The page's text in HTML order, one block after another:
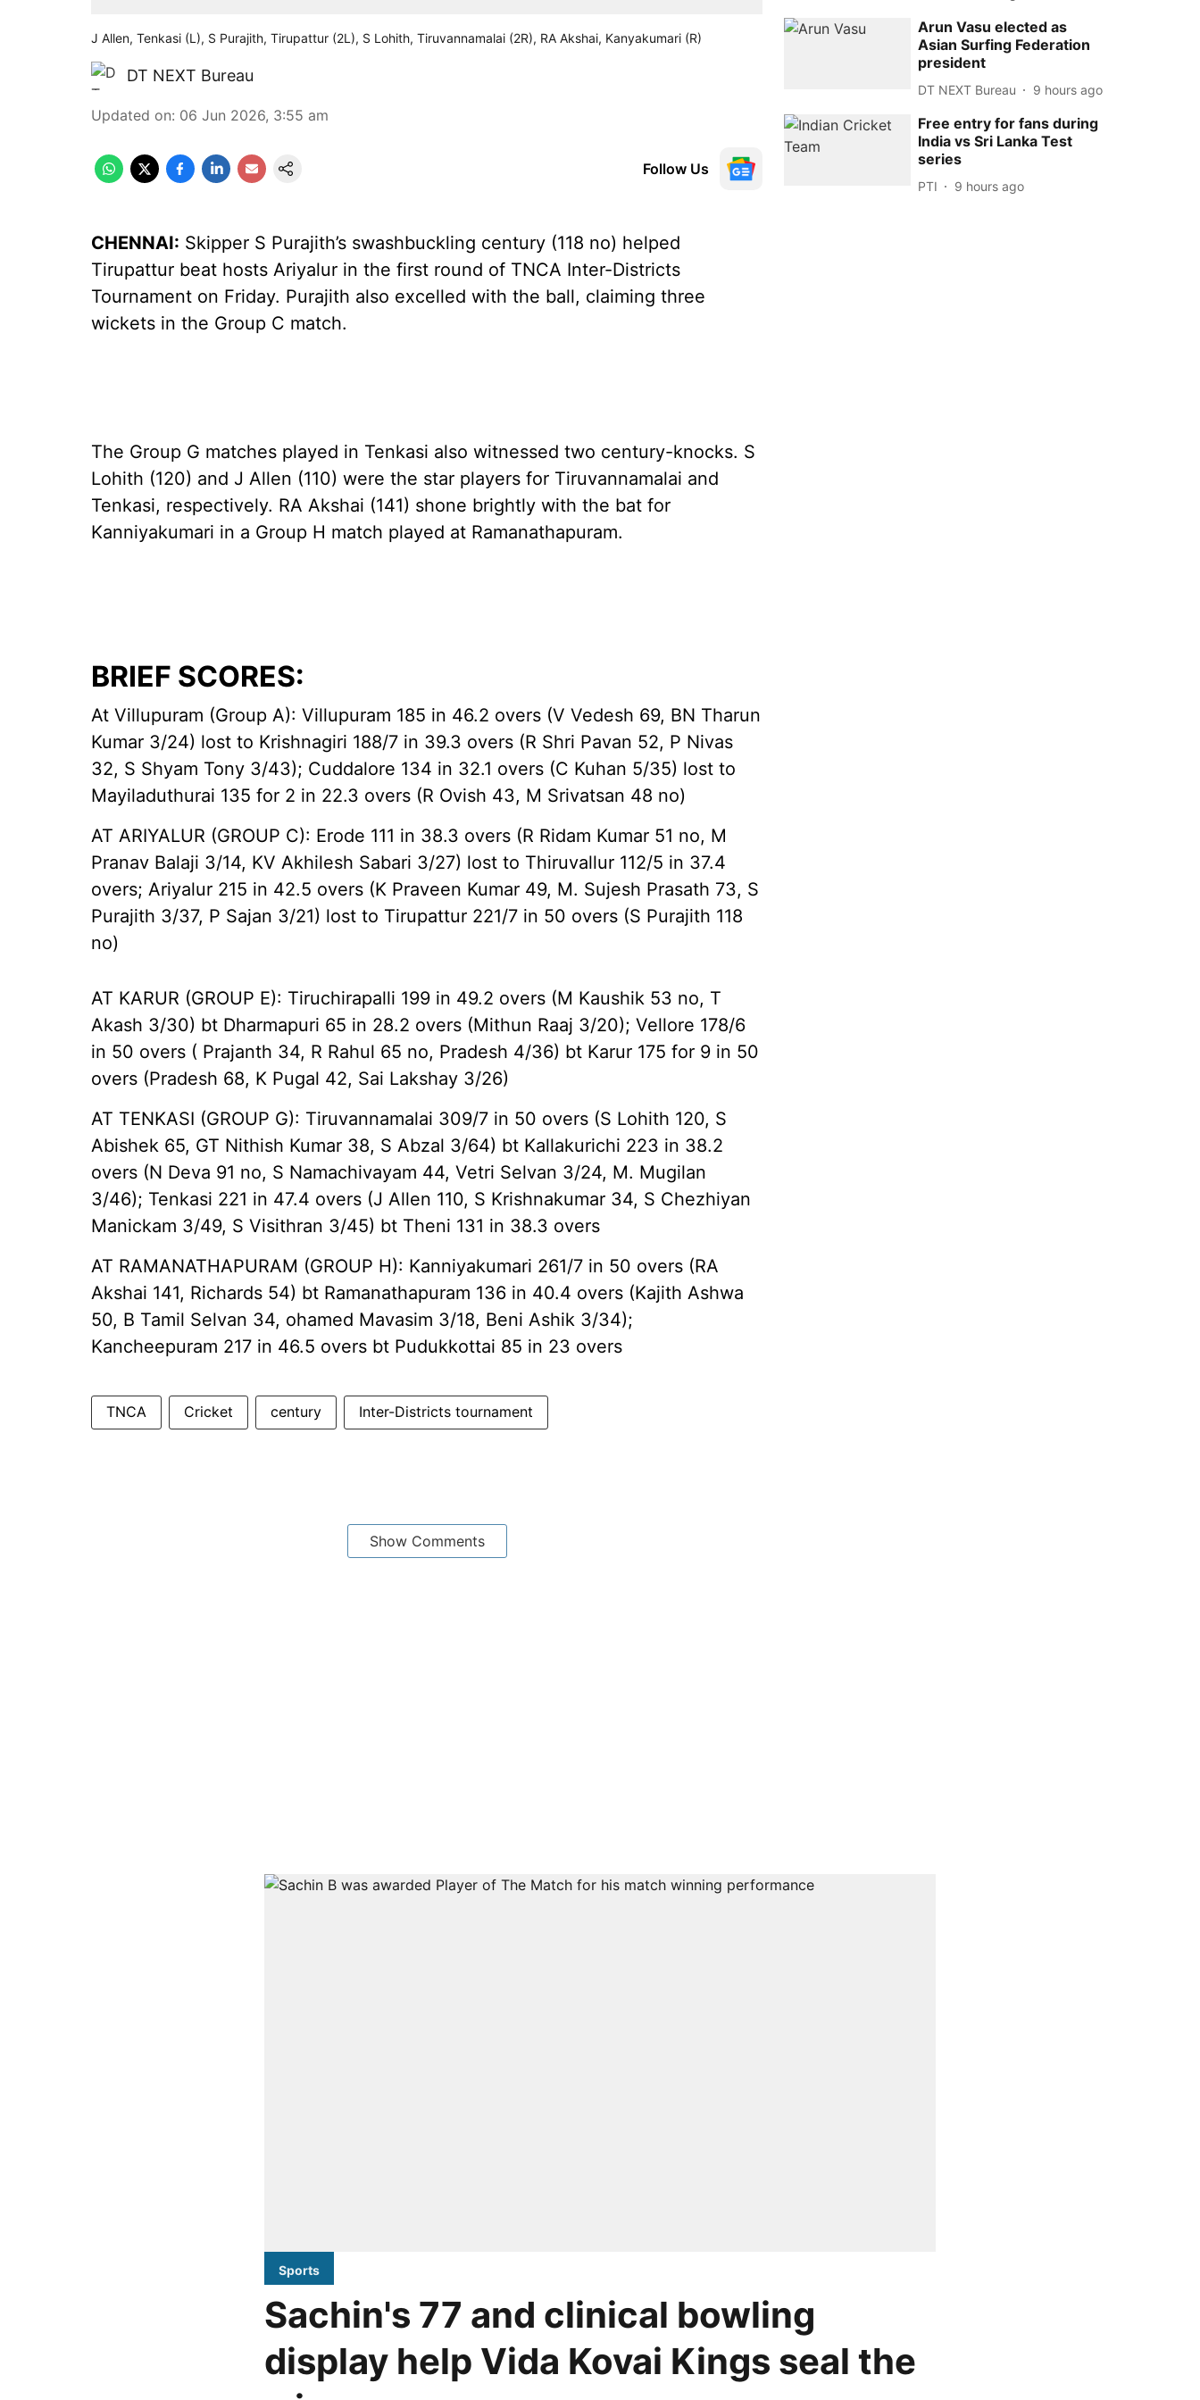
J Allen, Tenkasi (L), S Purajith, Tirupattur (2L), S Lohith, Tiruvannamalai (2R), RA Akshai, Kanyakumari (R)
DT NEXT Bureau
Updated on: 06 Jun 2026, 3:55 am
Follow Us
CHENNAI: Skipper S Purajith’s swashbuckling century (118 no) helped
Tirupattur beat hosts Ariyalur in the first round of TNCA Inter-Districts
Tournament on Friday. Purajith also excelled with the ball, claiming three
wickets in the Group C match.
The Group G matches played in Tenkasi also witnessed two century-knocks. S
Lohith (120) and J Allen (110) were the star players for Tiruvannamalai and
Tenkasi, respectively. RA Akshai (141) shone brightly with the bat for
Kanniyakumari in a Group H match played at Ramanathapuram.
BRIEF SCORES:
At Villupuram (Group A): Villupuram 185 in 46.2 overs (V Vedesh 69, BN Tharun
Kumar 3/24) lost to Krishnagiri 188/7 in 39.3 overs (R Shri Pavan 52, P Nivas
32, S Shyam Tony 3/43); Cuddalore 134 in 32.1 overs (C Kuhan 5/35) lost to
Mayiladuthurai 135 for 2 in 22.3 overs (R Ovish 43, M Srivatsan 48 no)
AT ARIYALUR (GROUP C): Erode 111 in 38.3 overs (R Ridam Kumar 51 no, M
Pranav Balaji 3/14, KV Akhilesh Sabari 3/27) lost to Thiruvallur 112/5 in 37.4
overs; Ariyalur 215 in 42.5 overs (K Praveen Kumar 49, M. Sujesh Prasath 73, S
Purajith 3/37, P Sajan 3/21) lost to Tirupattur 221/7 in 50 overs (S Purajith 118
no)
AT KARUR (GROUP E): Tiruchirapalli 199 in 49.2 overs (M Kaushik 53 no, T
Akash 3/30) bt Dharmapuri 65 in 28.2 overs (Mithun Raaj 3/20); Vellore 178/6
in 50 overs ( Prajanth 34, R Rahul 65 no, Pradesh 4/36) bt Karur 175 for 9 in 50
overs (Pradesh 68, K Pugal 42, Sai Lakshay 3/26)
AT TENKASI (GROUP G): Tiruvannamalai 309/7 in 50 overs (S Lohith 120, S
Abishek 65, GT Nithish Kumar 38, S Abzal 3/64) bt Kallakurichi 223 in 38.2
overs (N Deva 91 no, S Namachivayam 44, Vetri Selvan 3/24, M. Mugilan
3/46); Tenkasi 221 in 47.4 overs (J Allen 110, S Krishnakumar 34, S Chezhiyan
Manickam 3/49, S Visithran 3/45) bt Theni 131 in 38.3 overs
AT RAMANATHAPURAM (GROUP H): Kanniyakumari 261/7 in 50 overs (RA
Akshai 141, Richards 54) bt Ramanathapuram 136 in 40.4 overs (Kajith Ashwa
50, B Tamil Selvan 34, ohamed Mavasim 3/18, Beni Ashik 3/34);
Kancheepuram 217 in 46.5 overs bt Pudukkottai 85 in 23 overs
TNCA Cricket century Inter-Districts tournament
Show Comments
Arun Vasu elected as
Asian Surfing Federation
president
DT NEXT Bureau 9 hours ago
Free entry for fans during
India vs Sri Lanka Test
series
PTI 9 hours ago
Sports
Sachin's 77 and clinical bowling
display help Vida Kovai Kings seal the